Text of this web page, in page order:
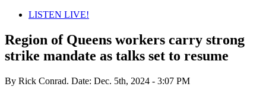
LISTEN LIVE!
Region of Queens workers carry strong
strike mandate as talks set to resume
By Rick Conrad. Date: Dec. 5th, 2024 - 3:07 PM